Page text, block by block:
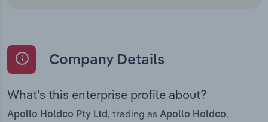
Company Details
What’s this enterprise profile about?
Apollo Holdco Pty Ltd , trading as Apollo Holdco,